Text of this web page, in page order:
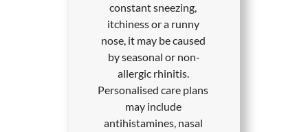
constant sneezing,
itchiness or a runny
nose, it may be caused
by seasonal or non-
allergic rhinitis.
Personalised care plans
may include
antihistamines, nasal